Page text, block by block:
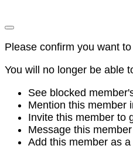
Please confirm you want
You will no longer be able
See blocked
Mention this member
Invite this member to
Message this member
Add this member as